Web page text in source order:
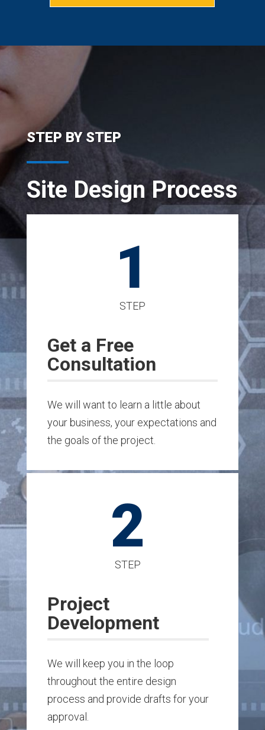
STEP BY STEP
Site Design Process
1
STEP
Get a Free
Consultation
We will want to learn a little about
your business, your expectations and
the goals of the project.
2
STEP
Project
Development
We will keep you in the loop
throughout the entire design
process and provide drafts for your
approval.